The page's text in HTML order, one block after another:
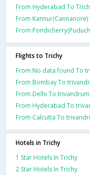
From Hyderabad To
From
From
Flights to Trichy
From No data found To
From Bombay To
From Delhi To
From Hyderabad To
From Calcutta To
Hotels in Trichy
1 Star Hotels In Trichy
2 Star Hotels In Trichy